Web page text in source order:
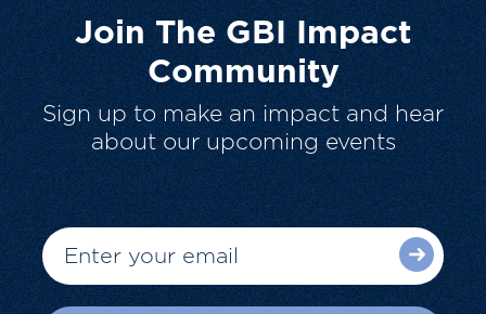
Join The GBI Impact
Community
Sign up to make an impact and hear
about our upcoming events